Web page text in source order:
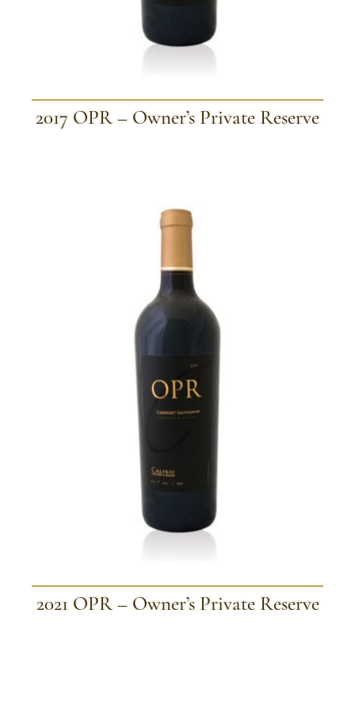
2017 OPR – Owner’s Private Reserve
2021 OPR – Owner’s Private Reserve